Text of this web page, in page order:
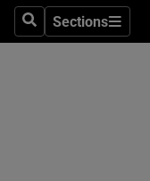
SearchSections
Sections